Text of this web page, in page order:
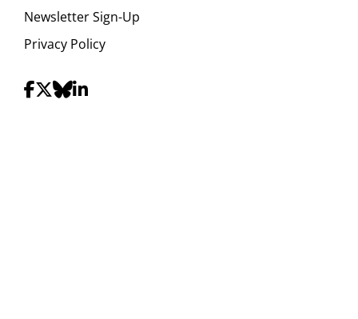
Newsletter Sign-Up
Privacy Policy